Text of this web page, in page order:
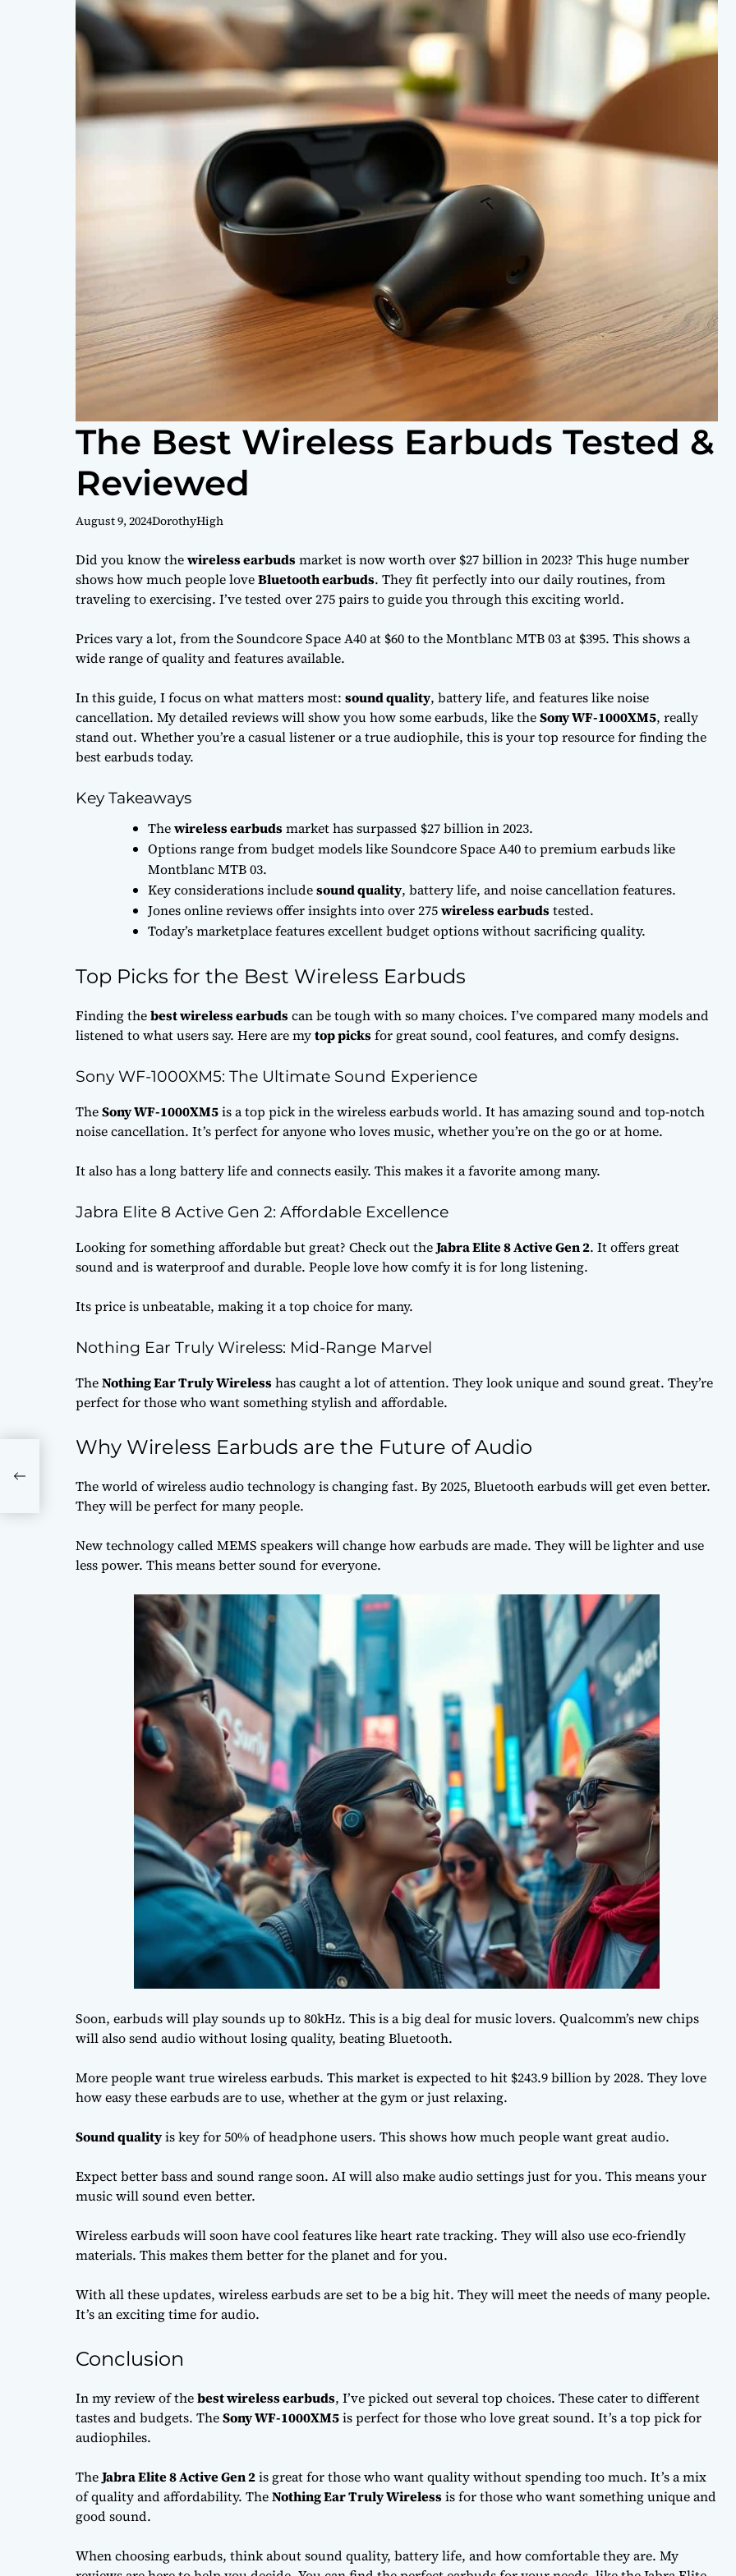
The Best Wireless Earbuds Tested &
Reviewed
August 9, 2024DorothyHigh
Did you know thewireless earbudsmarket is now worth over $27 billion in 2023? This huge number
shows how much people loveBluetooth earbuds. They fit perfectly into our daily routines, from
traveling to exercising. I’ve tested over 275 pairs to guide you through this exciting world.
Prices vary a lot, from the Soundcore Space A40 at $60 to the Montblanc MTB 03 at $395. This shows a
wide range of quality and features available.
In this guide, I focus on what matters most: sound quality, battery life, and features like noise
cancellation. My detailed reviews will show you how some earbuds, like theSony WF-1000XM5, really
stand out. Whether you’re a casual listener or a true audiophile, this is your top resource for finding the
best earbuds today.
Key Takeaways
Thewireless earbudsmarket has surpassed $27 billion in 2023.
Options range from budget models like Soundcore Space A40 to premium earbuds like
Montblanc MTB 03.
Key considerations includesound quality, battery life, and noise cancellation features.
Jones online reviews offer insights into over 275wireless earbudstested.
Today’s marketplace features excellent budget options without sacrificing quality.
Top Picks for the Best Wireless Earbuds
Finding thebest wireless earbudscan be tough with so many choices. I’ve compared many models and
listened to what users say. Here are mytop picksfor great sound, cool features, and comfy designs.
Sony WF-1000XM5: The Ultimate Sound Experience
TheSony WF-1000XM5is a top pick in the wireless earbuds world. It has amazing sound and top-notch
noise cancellation. It’s perfect for anyone who loves music, whether you’re on the go or at home.
It also has a long battery life and connects easily. This makes it a favorite among many.
Jabra Elite 8 Active Gen 2: Affordable Excellence
Looking for something affordable but great? Check out theJabra Elite 8 Active Gen 2. It offers great
sound and is waterproof and durable. People love how comfy it is for long listening.
Its price is unbeatable, making it a top choice for many.
Nothing Ear Truly Wireless: Mid-Range Marvel
TheNothing Ear Truly Wirelesshas caught a lot of attention. They look unique and sound great. They’re
perfect for those who want something stylish and affordable.
Why Wireless Earbuds are the Future of Audio
The world ofwireless audio technologyis changing fast. By 2025, Bluetooth earbudswill get even better.
They will be perfect for many people.
New technology called MEMS speakers will change how earbuds are made. They will be lighter and use
less power. This means better sound for everyone.
Soon, earbuds will play sounds up to 80kHz. This is a big deal for music lovers. Qualcomm’s new chips
will also send audio without losing quality, beating Bluetooth.
More people want true wireless earbuds. This market is expected to hit $243.9 billion by 2028. They love
how easy these earbuds are to use, whether at the gym or just relaxing.
Sound qualityis key for 50% of headphone users. This shows how much people want great audio.
Expect better bass and sound range soon. AI will also make audio settings just for you. This means your
music will sound even better.
Wireless earbuds will soon have cool features like heart rate tracking. They will also use eco-friendly
materials. This makes them better for the planet and for you.
With all these updates, wireless earbuds are set to be a big hit. They will meet the needs of many people.
It’s an exciting time for audio.
Conclusion
In my review of thebest wireless earbuds, I’ve picked out several top choices. These cater to different
tastes and budgets. TheSony WF-1000XM5is perfect for those who love great sound. It’s a top pick for
audiophiles.
TheJabra Elite 8 Active Gen 2is great for those who want quality without spending too much. It’s a mix
of quality and affordability. TheNothing Ear Truly Wirelessis for those who want something unique and
good sound.
When choosing earbuds, think about sound quality, battery life, and how comfortable they are. My